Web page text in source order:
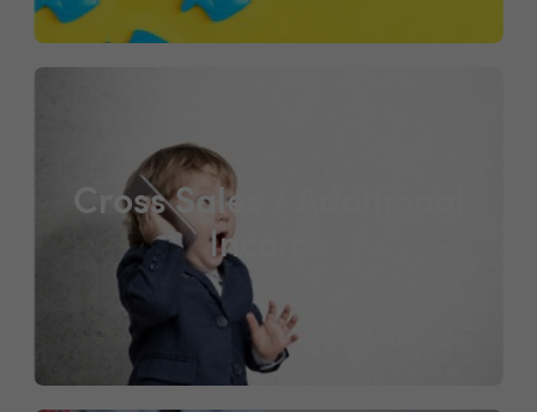
Cross Sales / Additional
Income